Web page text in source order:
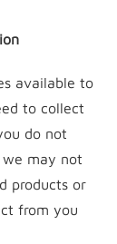
available to
to collect
do not
may not
products or
from you